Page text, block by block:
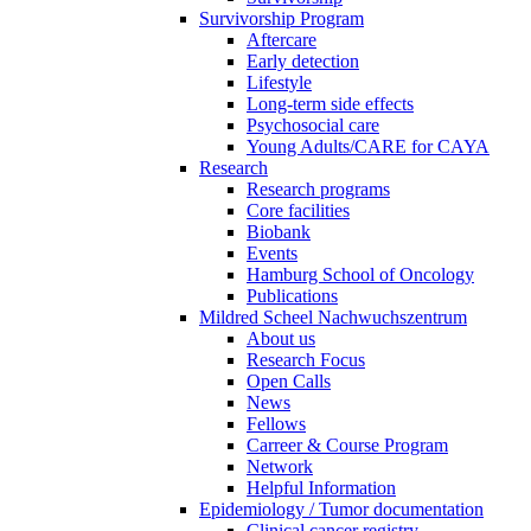
Survivorship Program
Aftercare
Early detection
Lifestyle
Long-term side effects
Psychosocial care
Young Adults/CARE for CAYA
Research
Research programs
Core facilities
Biobank
Events
Hamburg School of Oncology
Publications
Mildred Scheel Nachwuchszentrum
About us
Research Focus
Open Calls
News
Fellows
Carreer & Course Program
Network
Helpful Information
Epidemiology / Tumor documentation